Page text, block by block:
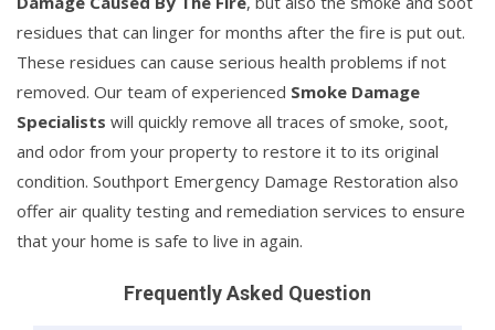
residues that can linger for months after the fire is put out.
These residues can cause serious health problems if not
removed. Our team of experienced Smoke Damage
Specialists will quickly remove all traces of smoke, soot,
and odor from your property to restore it to its original
condition. Southport Emergency Damage Restoration also
offer air quality testing and remediation services to ensure
that your home is safe to live in again.
Frequently Asked Question